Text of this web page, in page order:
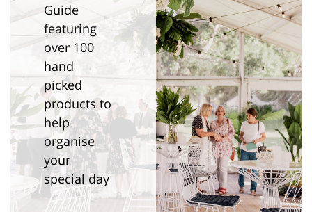
Guide
featuring
over 100
hand
picked
products to
help
organise
your
special day